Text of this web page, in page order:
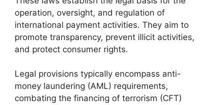
operation, oversight, and regulation of
international payment activities. They aim to
promote transparency, prevent illicit activities,
and protect consumer rights.
Legal provisions typically encompass anti-
money laundering (AML) requirements,
combating the financing of terrorism (CFT)